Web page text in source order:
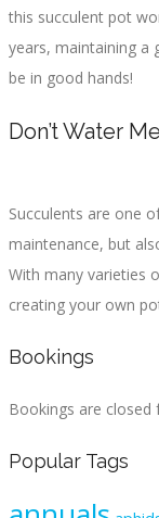
this succulent pot
years, maintaining a
be in good hands!
Don’t Water
Succulents are one
maintenance, but
With many varieties
creating your own
Bookings
Bookings are closed
Popular Tags